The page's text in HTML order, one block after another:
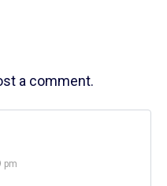
a comment.
pm